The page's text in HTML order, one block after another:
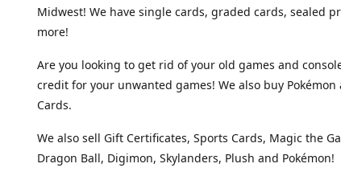
Midwest! We have single cards, graded cards, sealed
more!
Are you looking to get rid of your old games and
credit for your unwanted games! We also buy
Cards.
We also sell Gift Certificates, Sports Cards, Magic the
Dragon Ball, Digimon, Skylanders, Plush and Pokémon!